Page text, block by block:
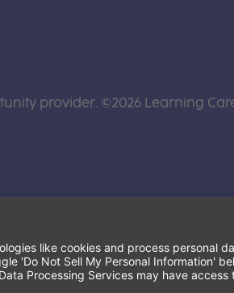
provider. ©2026 Learning Care
tab)
opens a new tab)